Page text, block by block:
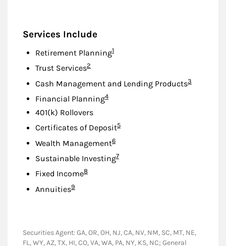
Services Include
Retirement PlanningFootnote
1
Trust ServicesFootnote
2
Cash Management and Lending ProductsFootnote
3
Financial PlanningFootnote
4
401(k) Rollovers
Certificates of DepositFootnote
5
Wealth ManagementFootnote
6
Sustainable InvestingFootnote
7
Fixed IncomeFootnote
8
AnnuitiesFootnote
9
Securities Agent: GA, OR, OH, NJ, CA, NV, NM, SC, MT, NE,
FL, WY, AZ, TX, HI, CO, VA, WA, PA, NY, KS, NC; General